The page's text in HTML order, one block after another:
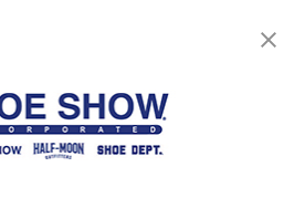
Store Locator